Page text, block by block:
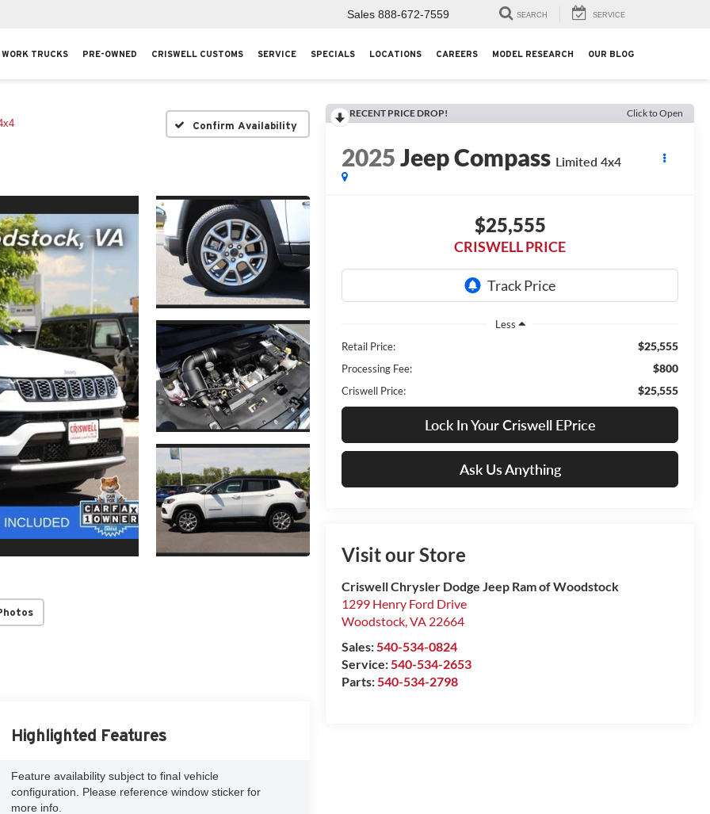
Sales 888-672-7559 SEARCH SERVICE
WORK TRUCKS PRE-OWNED CRISWELL CUSTOMS SERVICE SPECIALS LOCATIONS CAREERS MODEL RESEARCH OUR BLOG
Confirm Availability
RECENT PRICE DROP! Click to Open
2025Jeep Compass Limited 4x4
$25,555
CRISWELL PRICE
Less
Retail Price:
$25,555
Processing Fee: $800
Criswell Price: $25,555
Lock In Your Criswell EPrice
Ask Us Anything
Visit our Store
Criswell Chrysler Dodge Jeep Ram of Woodstock
1299 Henry Ford Drive
Woodstock,VA 22664
Sales:540-534-0824
Service:540-534-2653
Parts:540-534-2798
Highlighted Features
Feature availability subject to final vehicle
configuration. Please reference window sticker for
more info.